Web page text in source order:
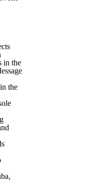
in the
the